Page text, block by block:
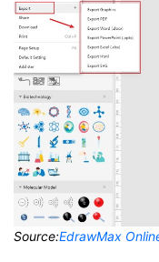
Source:EdrawMax